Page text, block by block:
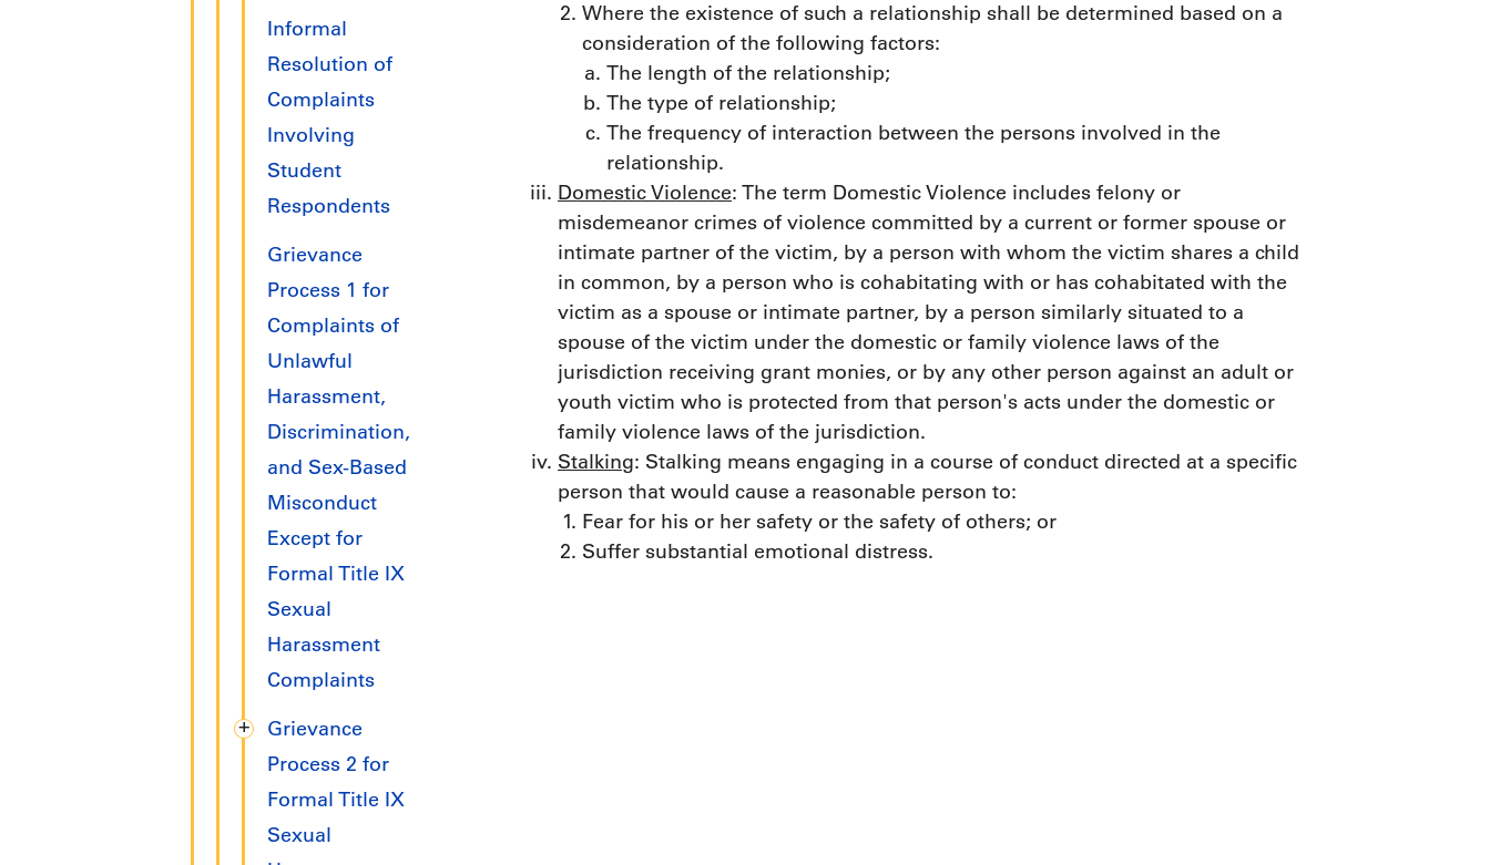
Informal
Resolution of
Complaints
Involving
Student
Respondents
Grievance
Process 1 for
Complaints of
Unlawful
Harassment,
Discrimination,
and Sex-Based
Misconduct
Except for
Formal Title IX
Sexual
Harassment
Complaints
Grievance
Process 2 for
Formal Title IX
Sexual
Where the existence of such a relationship shall be determined based on a
consideration of the following factors:
The length of the relationship;
The type of relationship;
The frequency of interaction between the persons involved in the
relationship.
Domestic Violence: The term Domestic Violence includes felony or
misdemeanor crimes of violence committed by a current or former spouse or
intimate partner of the victim, by a person with whom the victim shares a child
in common, by a person who is cohabitating with or has cohabitated with the
victim as a spouse or intimate partner, by a person similarly situated to a
spouse of the victim under the domestic or family violence laws of the
jurisdiction receiving grant monies, or by any other person against an adult or
youth victim who is protected from that person's acts under the domestic or
family violence laws of the jurisdiction.
Stalking: Stalking means engaging in a course of conduct directed at a specific
person that would cause a reasonable person to:
Fear for his or her safety or the safety of others; or
Suffer substantial emotional distress.